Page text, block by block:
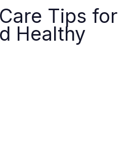
Tips for
Healthy